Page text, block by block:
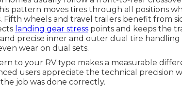
pattern moves tires through all positions
Fifth wheels and travel trailers benefit from
landing gear stress points and keeps the
precise inner and outer dual tire
wear on dual sets.
to your RV type makes a measurable
users appreciate the technical precision
job was done correctly.